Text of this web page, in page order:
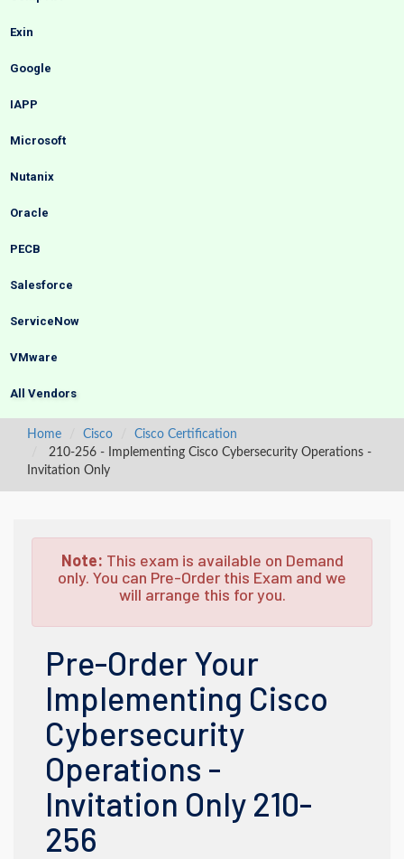
Exin
Google
IAPP
Microsoft
Nutanix
Oracle
PECB
Salesforce
ServiceNow
VMware
All Vendors
Home Cisco
Cisco Certification
210-256 - Implementing Cisco Cybersecurity Operations -
Invitation Only
Note: This exam is available on Demand
only. You can Pre-Order this Exam and we
will arrange this for you.
Pre-Order Your
Implementing Cisco
Cybersecurity
Operations -
Invitation Only 210-
256